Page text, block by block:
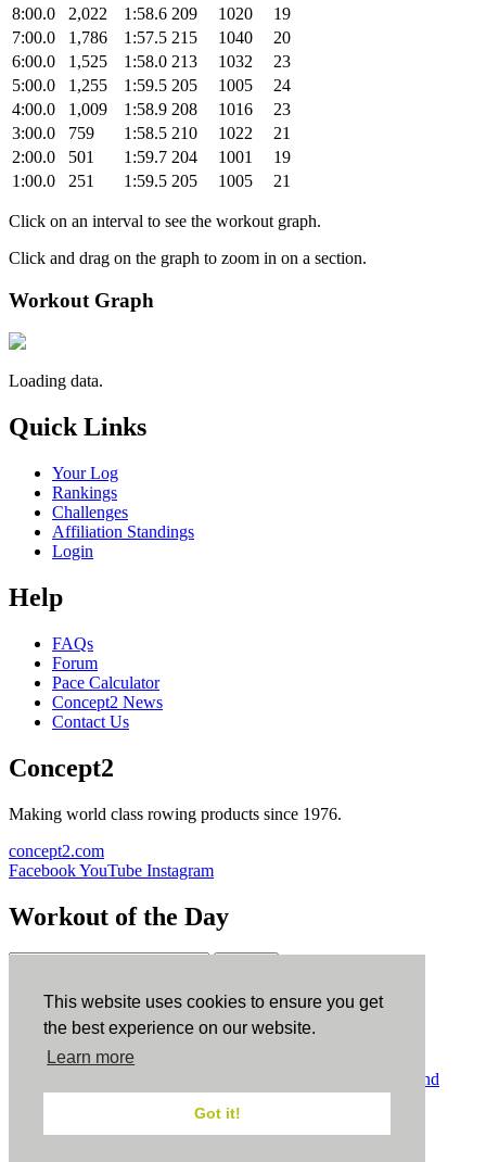
This website uses cookies to ensure you get
the best experience on our website.
Learn more
Got it!
8:00.0
2,022 1:58.6 209 1020
19
7:00.0
1,786 1:57.5 215 1040
20
6:00.0
1,525 1:58.0 213 1032
23
5:00.0
1,255 1:59.5 205 1005
24
4:00.0
1,009 1:58.9 208 1016
23
3:00.0
759 1:58.5 210 1022
21
2:00.0
501 1:59.7 204 1001
19
1:00.0
251 1:59.5 205 1005 21
Click on an interval to see the workout graph.
Click and drag on the graph to zoom in on a section.
Workout Graph
Loading data.
Quick Links
Your Log
Rankings
Challenges
Affiliation Standings
Login
Help
FAQs
Forum
Pace Calculator
Concept2 News
Contact Us
Concept2
Making world class rowing products since 1976.
concept2.com
FacebookYouTube Instagram
Workout of the Day
ErgData
ErgData for iOS ErgData for Android
Terms and
Conditions.COPPA.Cookie Policy.